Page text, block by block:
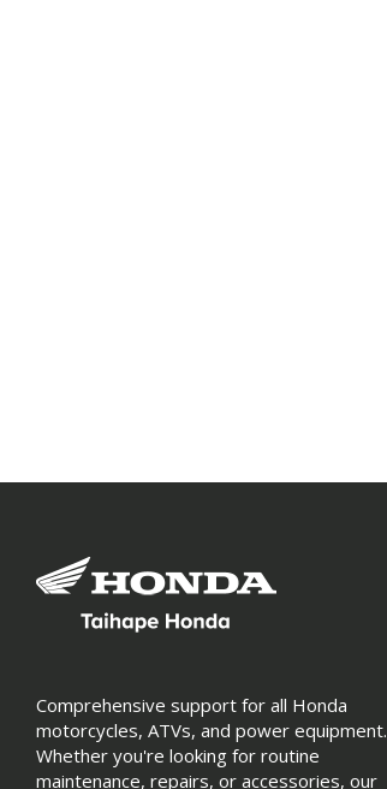
Comprehensive support for all Honda
motorcycles, ATVs, and power equipment.
Whether you're looking for routine
maintenance, repairs, or accessories, our